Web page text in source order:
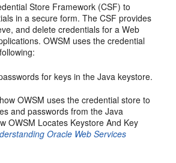
Store Framework (CSF) to
in a secure form. The CSF provides
and delete credentials for a Web
OWSM uses the credential
for keys in the Java keystore.
OWSM uses the credential store to
and passwords from the Java
OWSM Locates Keystore And Key
Oracle Web Services